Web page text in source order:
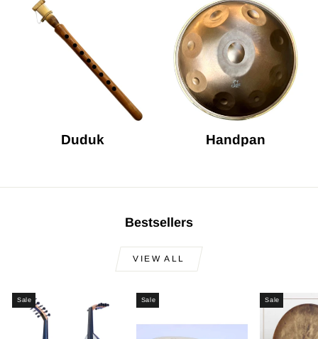
Duduk Handpan
Bestsellers
VIEW ALL
Sale Sale Sale